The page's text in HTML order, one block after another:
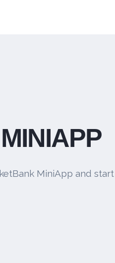
MiniApp and